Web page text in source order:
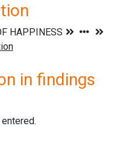
in findings